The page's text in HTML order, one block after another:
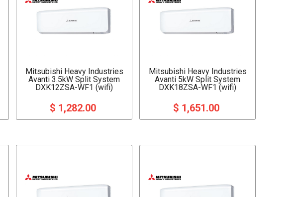
Mitsubishi Heavy Industries
Avanti 3.5kW Split System
DXK12ZSA-WF1 (wifi)
$ 1,282.00
Mitsubishi Heavy Industries
Avanti 5kW Split System
DXK18ZSA-WF1 (wifi)
$ 1,651.00